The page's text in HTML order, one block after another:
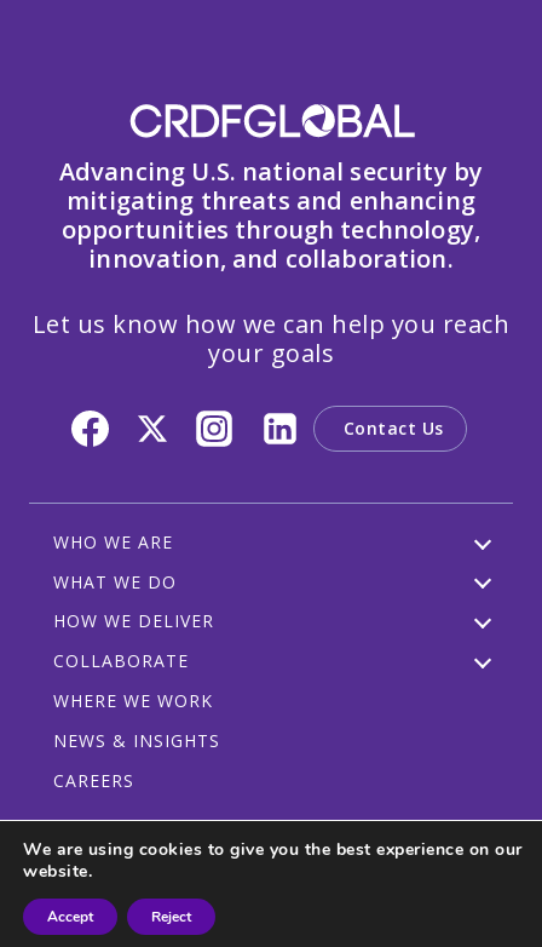
Advancing U.S. national security by
mitigating threats and enhancing
opportunities through technology,
innovation, and collaboration.
Let us know how we can help you reach
your goals
Contact Us
WHO WE ARE
WHAT WE DO
HOW WE DELIVER
COLLABORATE
WHERE WE WORK
NEWS & INSIGHTS
CAREERS
Privacy Policy
Participant Guidelines
© 2026 CRDF Global - All rights reserved
We are using cookies to give you the best experience on our
website.
Accept Reject